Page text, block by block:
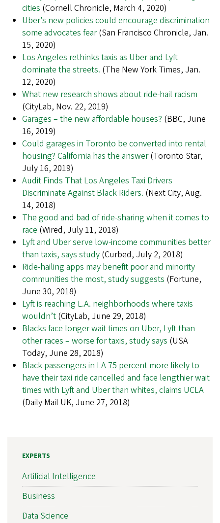
cities (Cornell Chronicle, March 4, 2020)
Uber’s new policies could encourage discrimination
some advocates fear(San Francisco Chronicle, Jan.
15, 2020)
Los Angeles rethinks taxis as Uber and Lyft
dominate the streets. (The New York Times, Jan.
12, 2020)
What new research shows about ride-hail racism
(CityLab, Nov. 22, 2019)
Garages – the new affordable houses? (BBC, June
16, 2019)
Could garages in Toronto be converted into rental
housing? California has the answer(Toronto Star,
July 16, 2019)
Audit Finds That Los Angeles Taxi Drivers
Discriminate Against Black Riders. (Next City, Aug.
14, 2018)
The good and bad of ride-sharing when it comes to
race (Wired, July 11, 2018)
Lyft and Uber serve low-income communities better
than taxis, says study (Curbed, July 2, 2018)
Ride-hailing apps may benefit poor and minority
communities the most, study suggests (Fortune,
June 30, 2018)
Lyft is reaching L.A. neighborhoods where taxis
wouldn’t (CityLab, June 29, 2018)
Blacks face longer wait times on Uber, Lyft than
other races – worse for taxis, study says (USA
Today, June 28, 2018)
Black passengers in LA 75 percent more likely to
have their taxi ride cancelled and face lengthier wait
times with Lyft and Uber than whites, claims UCLA
(Daily Mail UK, June 27, 2018)
EXPERTS
Artificial Intelligence
Business
Data Science